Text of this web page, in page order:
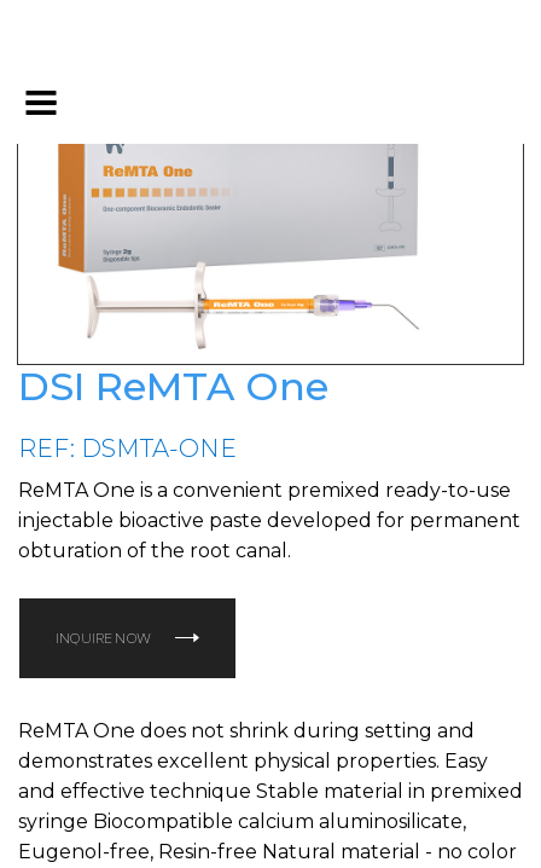
DSI ReMTA One
REF: DSMTA-ONE
ReMTA One is a convenient premixed ready-to-use
injectable bioactive paste developed for permanent
obturation of the root canal.
INQUIRE NOW
ReMTA One does not shrink during setting and
demonstrates excellent physical properties. Easy
and effective technique Stable material in premixed
syringe Biocompatible calcium aluminosilicate,
Eugenol-free, Resin-free Natural material - no color